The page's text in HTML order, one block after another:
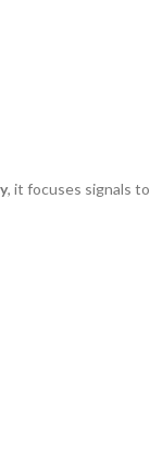
, it focuses signals